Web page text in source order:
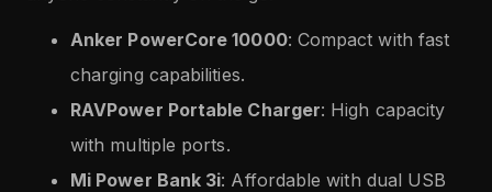
Anker PowerCore 10000: Compact with fast
charging capabilities.
RAVPower Portable Charger: High capacity
with multiple ports.
Mi Power Bank 3i: Affordable with dual USB